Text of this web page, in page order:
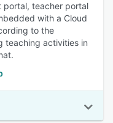
portal, teacher portal
with a Cloud
to the
teaching activities in